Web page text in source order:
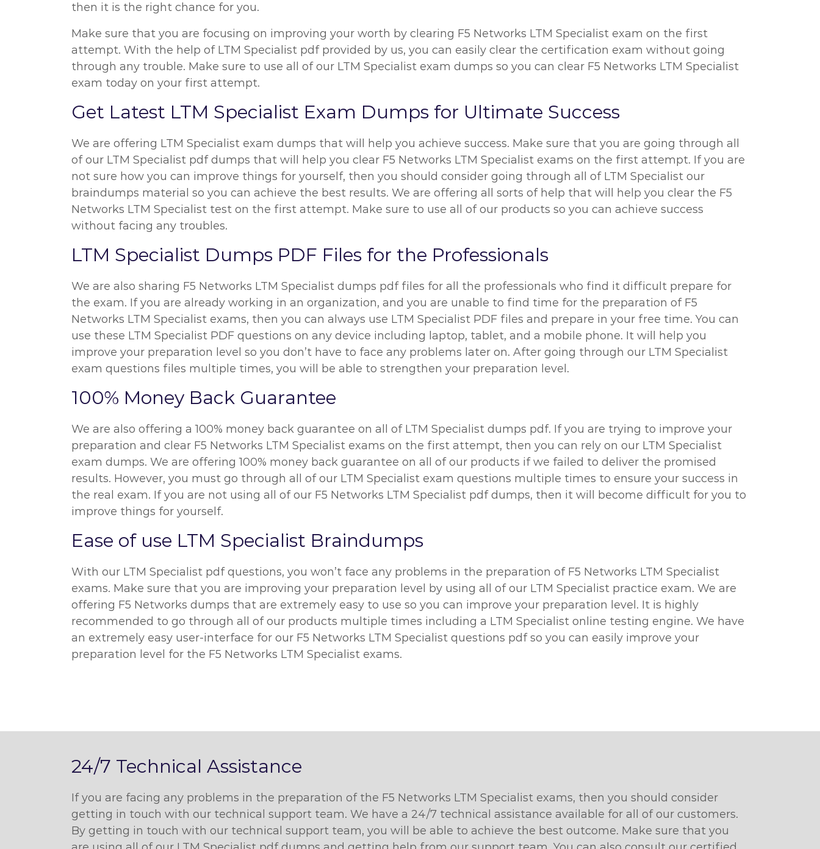
then it is the right chance for you.
Make sure that you are focusing on improving your worth by clearing F5 Networks LTM Specialist exam on the first
attempt. With the help of LTM Specialist pdf provided by us, you can easily clear the certification exam without going
through any trouble. Make sure to use all of our LTM Specialist exam dumps so you can clear F5 Networks LTM Specialist
exam today on your first attempt.
Get Latest LTM Specialist Exam Dumps for Ultimate Success
We are offering LTM Specialist exam dumps that will help you achieve success. Make sure that you are going through all
of our LTM Specialist pdf dumps that will help you clear F5 Networks LTM Specialist exams on the first attempt. If you are
not sure how you can improve things for yourself, then you should consider going through all of LTM Specialist our
braindumps material so you can achieve the best results. We are offering all sorts of help that will help you clear the F5
Networks LTM Specialist test on the first attempt. Make sure to use all of our products so you can achieve success
without facing any troubles.
LTM Specialist Dumps PDF Files for the Professionals
We are also sharing F5 Networks LTM Specialist dumps pdf files for all the professionals who find it difficult prepare for
the exam. If you are already working in an organization, and you are unable to find time for the preparation of F5
Networks LTM Specialist exams, then you can always use LTM Specialist PDF files and prepare in your free time. You can
use these LTM Specialist PDF questions on any device including laptop, tablet, and a mobile phone. It will help you
improve your preparation level so you don’t have to face any problems later on. After going through our LTM Specialist
exam questions files multiple times, you will be able to strengthen your preparation level.
100% Money Back Guarantee
We are also offering a 100% money back guarantee on all of LTM Specialist dumps pdf. If you are trying to improve your
preparation and clear F5 Networks LTM Specialist exams on the first attempt, then you can rely on our LTM Specialist
exam dumps. We are offering 100% money back guarantee on all of our products if we failed to deliver the promised
results. However, you must go through all of our LTM Specialist exam questions multiple times to ensure your success in
the real exam. If you are not using all of our F5 Networks LTM Specialist pdf dumps, then it will become difficult for you to
improve things for yourself.
Ease of use LTM Specialist Braindumps
With our LTM Specialist pdf questions, you won’t face any problems in the preparation of F5 Networks LTM Specialist
exams. Make sure that you are improving your preparation level by using all of our LTM Specialist practice exam. We are
offering F5 Networks dumps that are extremely easy to use so you can improve your preparation level. It is highly
recommended to go through all of our products multiple times including a LTM Specialist online testing engine. We have
an extremely easy user-interface for our F5 Networks LTM Specialist questions pdf so you can easily improve your
preparation level for the F5 Networks LTM Specialist exams.
24/7 Technical Assistance
If you are facing any problems in the preparation of the F5 Networks LTM Specialist exams, then you should consider
getting in touch with our technical support team. We have a 24/7 technical assistance available for all of our customers.
By getting in touch with our technical support team, you will be able to achieve the best outcome. Make sure that you